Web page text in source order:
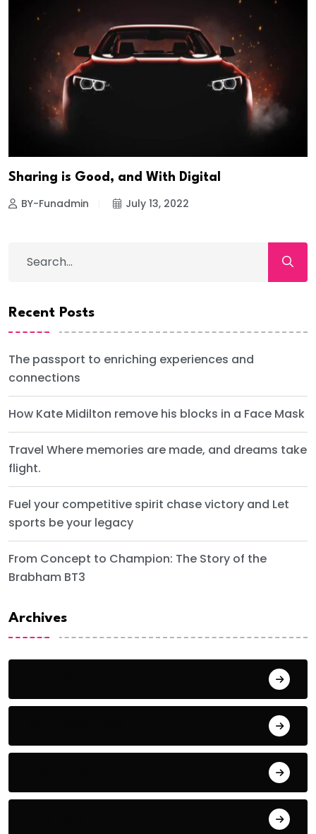
Sharing is Good, and With Digital
BY-Funadmin July 13, 2022
Recent Posts
The passport to enriching experiences and
connections
How Kate Midilton remove his blocks in a Face Mask
Travel Where memories are made, and dreams take
flight.
Fuel your competitive spirit chase victory and Let
sports be your legacy
From Concept to Champion: The Story of the
Brabham BT3
Archives